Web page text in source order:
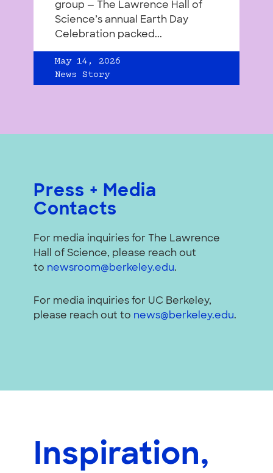
group — The Lawrence Hall of
Science’s annual Earth Day
Celebration packed...
May 14, 2026
News Story
Press + Media
Contacts
For media inquiries for The Lawrence
Hall of Science, please reach out
to newsroom@berkeley.edu.
For media inquiries for UC Berkeley,
please reach out to news@berkeley.edu.
Inspiration,